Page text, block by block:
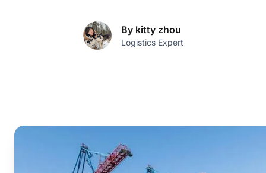
By kitty zhou
Logistics Expert